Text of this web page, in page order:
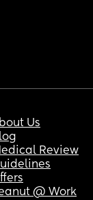
Us
Review
@ Work